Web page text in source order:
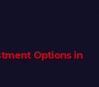
Options in